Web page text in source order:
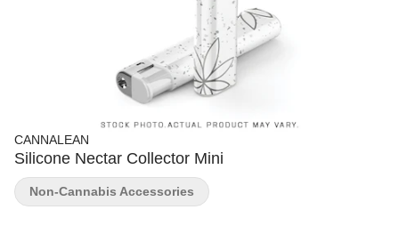
CANNALEAN
Silicone Nectar Collector Mini
Non-Cannabis Accessories